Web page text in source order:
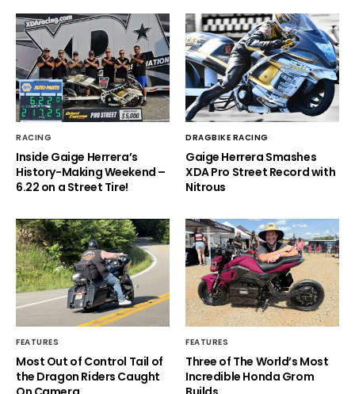
RACING
Inside Gaige Herrera’s
History-Making Weekend –
6.22 on a Street Tire!
DRAGBIKE RACING
Gaige Herrera Smashes
XDA Pro Street Record with
Nitrous
FEATURES
Most Out of Control Tail of
the Dragon Riders Caught
FEATURES
Three of The World’s Most
Incredible Honda Grom